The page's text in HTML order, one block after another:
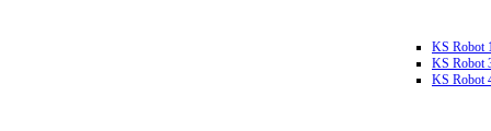
KS Robot
KS Robot
KS Robot